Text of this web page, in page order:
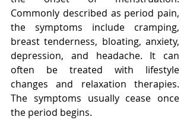
Commonly described as period pain,
the symptoms include cramping,
breast tenderness, bloating, anxiety,
depression, and headache. It can
often be treated with lifestyle
changes and relaxation therapies.
The symptoms usually cease once
the period begins.